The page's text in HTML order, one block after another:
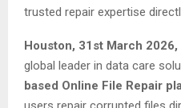
trusted repair expertise
Houston, 31st March 2026,
global leader in data care
based Online File Repair